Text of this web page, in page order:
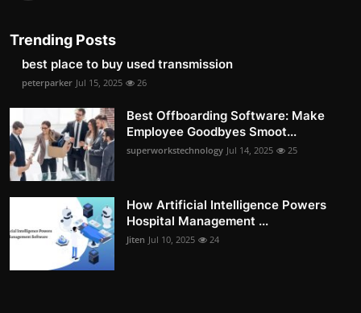
Trending Posts
best place to buy used transmission
peterparker Jul 15, 2025 26
Best Offboarding Software: Make
Employee Goodbyes Smoot...
superworkstechnology Jul 14, 2025 25
How Artificial Intelligence Powers
Hospital Management ...
Jiten Jul 10, 2025 24